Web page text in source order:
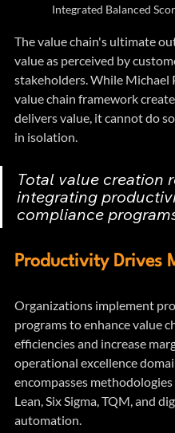
Integrated Balanced
The value chain's ultimate
value as perceived by
stakeholders. While Michael
value chain framework
delivers value, it cannot do
in isolation.
Total value creation
integrating
compliance
Productivity Drives
Organizations implement
programs to enhance value
efficiencies and increase
operational excellence
encompasses methodologies
Lean, Six Sigma, TQM, and
automation.